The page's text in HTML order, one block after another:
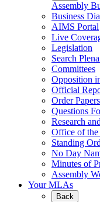
Assembly
Business
AIMS Portal
Live
Legislation
Search
Committees
Opposition
Official
Order Papers
Questions
Research
Office of the
Standing
No Day
Minutes of
Assembly
Your MLAs
Back